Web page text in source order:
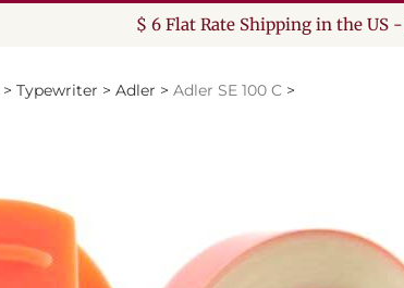
$ 6 Flat Rate Shipping in the US
> Typewriter > Adler > Adler SE 100 C >